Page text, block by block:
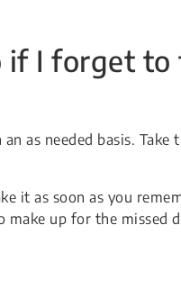
I forget to
as needed basis.
it as soon as you
up for the missed